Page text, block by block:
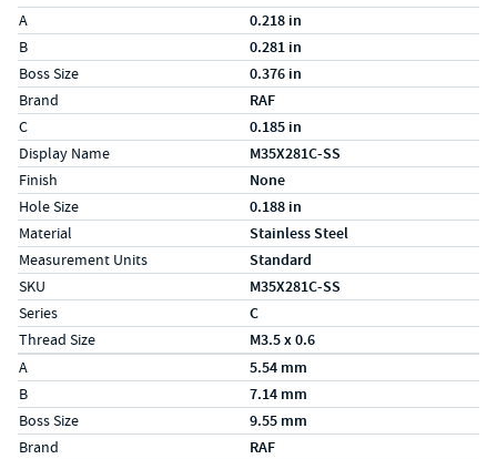
Specs (in standard)
Label
A 0.218 in
B 0.281 in
Boss Size 0.376 in
Brand RAF
C 0.185 in
Display Name M35X281C-SS
Finish None
Hole Size 0.188 in
Material Stainless Steel
Measurement Units Standard
SKU M35X281C-SS
Series C
Thread Size M3.5 x 0.6
Specs (in metric)
Label
A 5.54 mm
B 7.14 mm
Boss Size 9.55 mm
Brand RAF